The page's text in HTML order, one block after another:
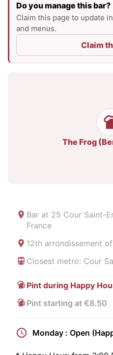
Do you manage this bar?
Claim this page to update
and menus.
Claim
The Frog
Bar at 25 Cour Saint-
France
12th arrondissement
Closest metro: Cour
Pint during Happy
Pint starting at €8.50
Monday : Open